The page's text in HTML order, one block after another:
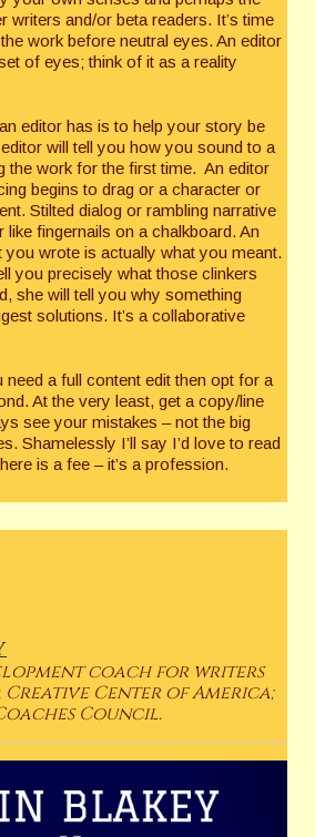
writers and/or beta readers. It’s time
work before neutral eyes. An editor
of eyes; think of it as a reality
editor has is to help your story be
will tell you how you sound to a
the work for the first time. An editor
begins to drag or a character or
Stilted dialog or rambling narrative
like fingernails on a chalkboard. An
you wrote is actually what you meant.
you precisely what those clinkers
she will tell you why something
solutions. It’s a collaborative
a full content edit then opt for a
At the very least, get a copy/line
see your mistakes – not the big
Shamelessly I’ll say I’d love to read
is a fee – it’s a profession.
coach for writers
Creative Center of America;
Council.